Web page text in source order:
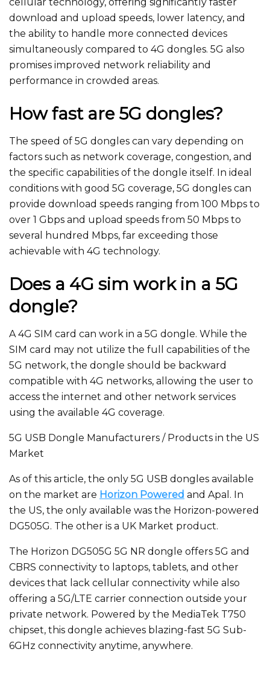
download and upload speeds, lower latency, and
the ability to handle more connected devices
simultaneously compared to 4G dongles. 5G also
promises improved network reliability and
performance in crowded areas.
How fast are 5G dongles?
The speed of 5G dongles can vary depending on
factors such as network coverage, congestion, and
the specific capabilities of the dongle itself. In ideal
conditions with good 5G coverage, 5G dongles can
provide download speeds ranging from 100 Mbps to
over 1 Gbps and upload speeds from 50 Mbps to
several hundred Mbps, far exceeding those
achievable with 4G technology.
Does a 4G sim work in a 5G
dongle?
A 4G SIM card can work in a 5G dongle. While the
SIM card may not utilize the full capabilities of the
5G network, the dongle should be backward
compatible with 4G networks, allowing the user to
access the internet and other network services
using the available 4G coverage.
5G USB Dongle Manufacturers / Products in the US
Market
As of this article, the only 5G USB dongles available
on the market are Horizon Powered and Apal. In
the US, the only available was the Horizon-powered
DG505G. The other is a UK Market product.
The Horizon DG505G 5G NR dongle offers 5G and
CBRS connectivity to laptops, tablets, and other
devices that lack cellular connectivity while also
offering a 5G/LTE carrier connection outside your
private network. Powered by the MediaTek T750
chipset, this dongle achieves blazing-fast 5G Sub-
6GHz connectivity anytime, anywhere.